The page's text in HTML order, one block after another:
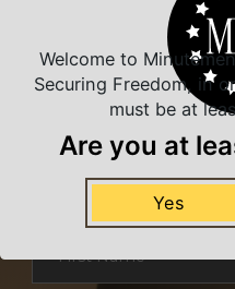
NEVER
Sign up for exclusive
promise you no spam,
First Name *
Welcome to
Securing Freedom, in
must be at
Are you at
Yes